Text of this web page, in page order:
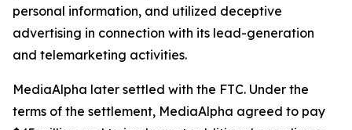
personal information, and utilized deceptive
advertising in connection with its lead-generation
and telemarketing activities.
MediaAlpha later settled with the FTC. Under the
terms of the settlement, MediaAlpha agreed to pay